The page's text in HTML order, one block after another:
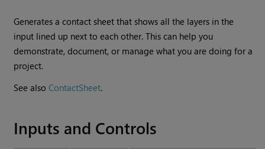
Generates a contact sheet that shows all the layers in the
input lined up next to each other. This can help you
demonstrate, document, or manage what you are doing for a
project.
See alsoContactSheet.
Inputs and Controls